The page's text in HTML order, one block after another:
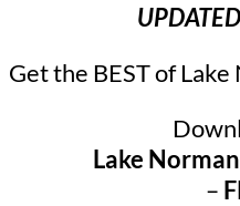
Get the BEST of
Lake
–